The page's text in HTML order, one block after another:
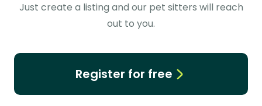
Just create a listing and our pet sitters will reach
out to you.
Register for free